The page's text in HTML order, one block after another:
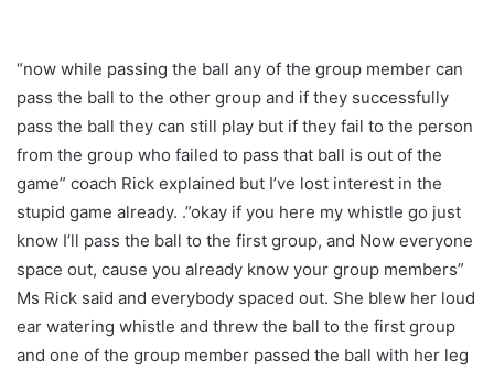
“now while passing the ball any of the group member can
pass the ball to the other group and if they successfully
pass the ball they can still play but if they fail to the person
from the group who failed to pass that ball is out of the
game” coach Rick explained but I’ve lost interest in the
stupid game already. .”okay if you here my whistle go just
know I’ll pass the ball to the first group, and Now everyone
space out, cause you already know your group members”
Ms Rick said and everybody spaced out. She blew her loud
ear watering whistle and threw the ball to the first group
and one of the group member passed the ball with her leg